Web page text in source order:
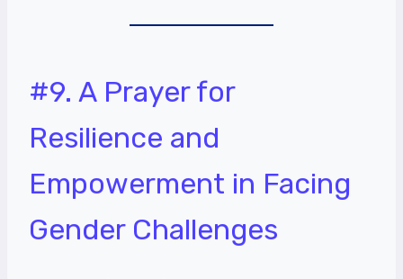
#9. A Prayer for
Resilience and
Empowerment in Facing
Gender Challenges